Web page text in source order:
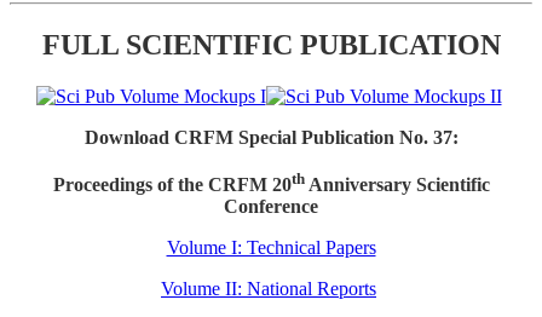
FULL SCIENTIFIC PUBLICATION
Download CRFM Special Publication No. 37:
Proceedings of the CRFM 20thAnniversary Scientific
Conference
Volume I: Technical Papers
Volume II: National Reports